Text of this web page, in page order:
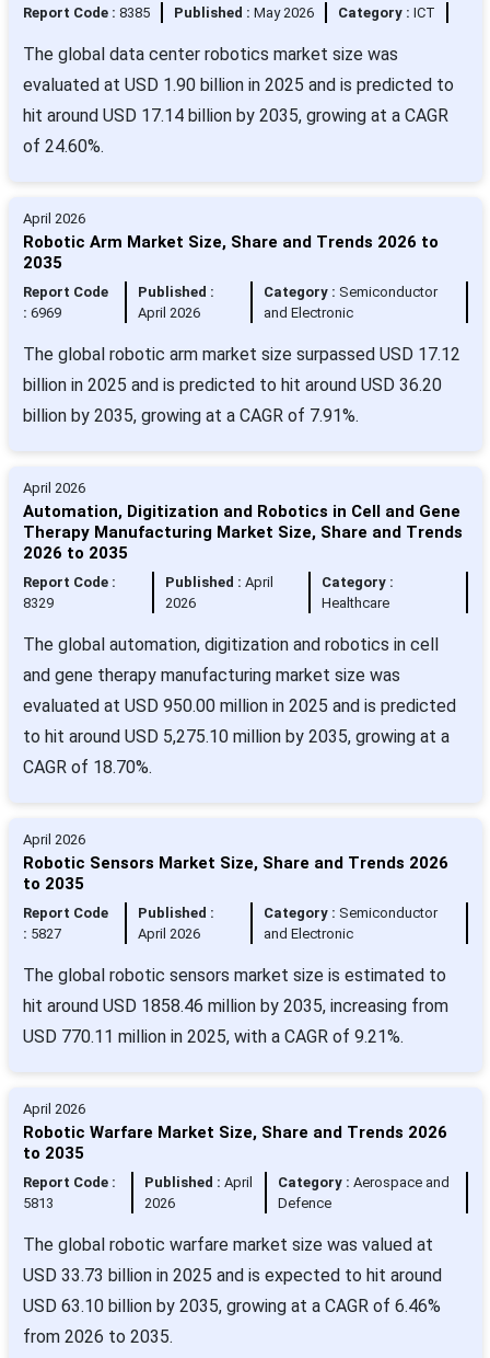
Report Code : 8385 Published : May 2026 Category : ICT
The global data center robotics market size was
evaluated at USD 1.90 billion in 2025 and is predicted to
hit around USD 17.14 billion by 2035, growing at a CAGR
of 24.60%.
April 2026
Robotic Arm Market Size, Share and Trends 2026 to
2035
Report Code
: 6969
Published :
April 2026
Category : Semiconductor
and Electronic
The global robotic arm market size surpassed USD 17.12
billion in 2025 and is predicted to hit around USD 36.20
billion by 2035, growing at a CAGR of 7.91%.
April 2026
Automation, Digitization and Robotics in Cell and Gene
Therapy Manufacturing Market Size, Share and Trends
2026 to 2035
Report Code :
8329
Published : April
2026
Category :
Healthcare
The global automation, digitization and robotics in cell
and gene therapy manufacturing market size was
evaluated at USD 950.00 million in 2025 and is predicted
to hit around USD 5,275.10 million by 2035, growing at a
CAGR of 18.70%.
April 2026
Robotic Sensors Market Size, Share and Trends 2026
to 2035
Report Code
: 5827
Published :
April 2026
Category : Semiconductor
and Electronic
The global robotic sensors market size is estimated to
hit around USD 1858.46 million by 2035, increasing from
USD 770.11 million in 2025, with a CAGR of 9.21%.
April 2026
Robotic Warfare Market Size, Share and Trends 2026
to 2035
Report Code :
5813
Published : April
2026
Category :Aerospace and
Defence
The global robotic warfare market size was valued at
USD 33.73 billion in 2025 and is expected to hit around
USD 63.10 billion by 2035, growing at a CAGR of 6.46%
from 2026 to 2035.